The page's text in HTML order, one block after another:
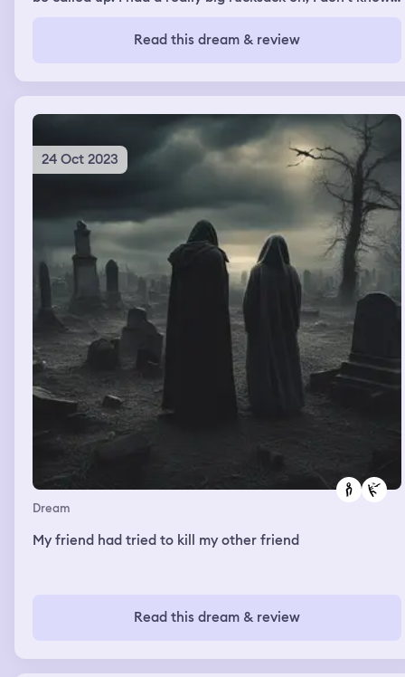
and stopped outside a house. My friend lived there and
they were stood in the doorway but we didn't speak. I
Read this dream & review
24 Oct 2023
Dream
My friend had tried to kill my other friend
Read this dream & review